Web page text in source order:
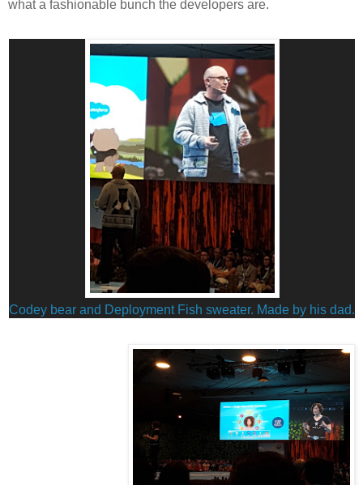
what a fashionable bunch the developers are.
Codey bear and Deployment Fish sweater. Made by his dad.